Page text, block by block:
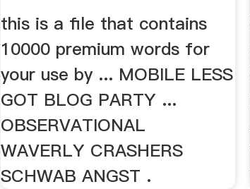
this is a file that contains
10000 premium words for
your use by ... MOBILE LESS
GOT BLOG PARTY ...
OBSERVATIONAL
WAVERLY CRASHERS
SCHWAB ANGST .